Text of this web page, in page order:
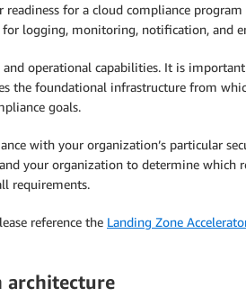
readiness for a cloud compliance program
logging, monitoring, notification, and
operational capabilities. It is
the foundational infrastructure from
goals.
with your organization’s particular
your organization to determine which
requirements.
reference the Landing Zone
architecture